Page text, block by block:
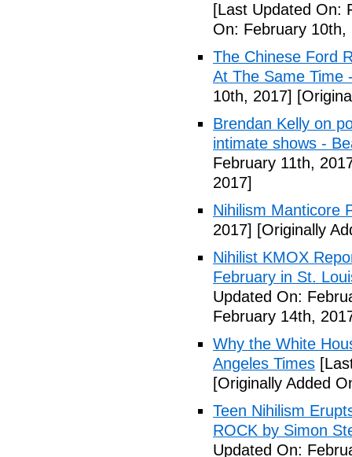
[Last Updated On:
On: February 10th,
The Chinese Ford
At The Same Time
10th, 2017]
Brendan Kelly on
intimate shows -
February 11th,
2017]
Nihilism Manticore
2017] [Originally
Nihilist KMOX
February in St.
Updated On:
February 14th,
Why the White
Angeles Times
[Originally Added
Teen Nihilism
ROCK by Simon
Updated On: